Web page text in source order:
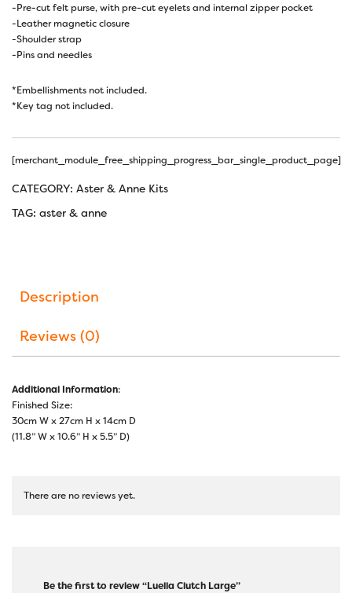
-Pre-cut felt purse, with pre-cut eyelets and internal zipper pocket
-Leather magnetic closure
-Shoulder strap
-Pins and needles
*Embellishments not included.
*Key tag not included.
[merchant_module_free_shipping_progress_bar_single_product_page]
CATEGORY: Aster & Anne Kits
TAG: aster & anne
Description
Reviews (0)
Additional Information:
Finished Size:
30cm W x 27cm H x 14cm D
(11.8” W x 10.6” H x 5.5” D)
There are no reviews yet.
Be the first to review “Luella Clutch Large”